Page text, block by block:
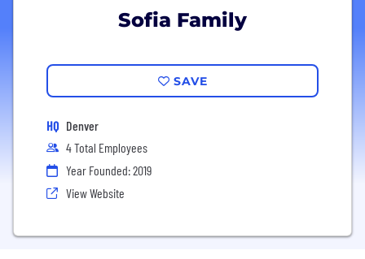
Sofia Family
SAVE
HQ Denver
4 Total Employees
Year Founded: 2019
View Website